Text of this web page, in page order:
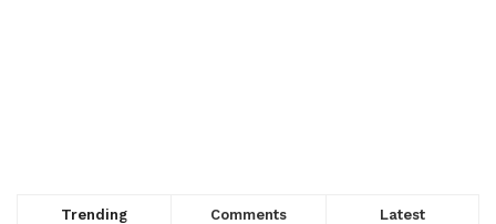
Trending Comments Latest